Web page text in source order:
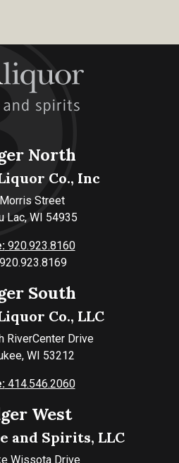
North
Co., Inc
Street
Lac, WI 54935
920.923.8160
920.923.8169
South
Co., LLC
RiverCenter Drive
WI 53212
414.546.2060
West
and Spirits, LLC
Wissota Drive